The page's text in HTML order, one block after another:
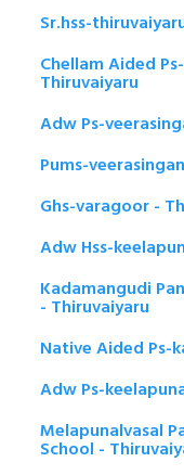
Sr.hss-
Chellam Aided
Thiruvaiyaru
Adw Ps-
Pums-
Ghs-varagoor -
Adw Hss-
Kadamangudi
- Thiruvaiyaru
Native Aided Ps-
Adw Ps-
Melapunalvasal
School -